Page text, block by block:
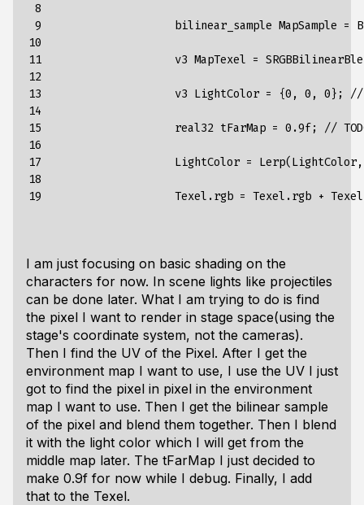
8
9
10
11
12
13
14
15
16
17
18
19
bilinear_sample MapSample =
v3 MapTexel =
v3 LightColor = {0, 0, 0};
real32 tFarMap = 0.9f; //
LightColor =
I am just focusing on basic shading on the
characters for now. In scene lights like projectiles
can be done later. What I am trying to do is find
the pixel I want to render in stage space(using the
stage's coordinate system, not the cameras).
Then I find the UV of the Pixel. After I get the
environment map I want to use, I use the UV I just
got to find the pixel in pixel in the environment
map I want to use. Then I get the bilinear sample
of the pixel and blend them together. Then I blend
it with the light color which I will get from the
middle map later. The tFarMap I just decided to
make 0.9f for now while I debug. Finally, I add
that to the Texel.